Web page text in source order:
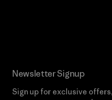
Newsletter Signup
Sign up for exclusive